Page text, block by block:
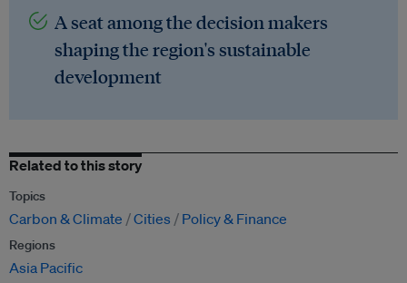
A seat among the decision makers
shaping the region's sustainable
development
Related to this story
Topics
Carbon & Climate Cities Policy & Finance
Regions
Asia Pacific